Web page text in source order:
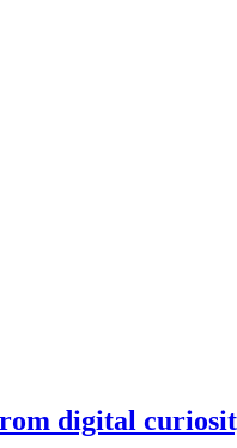
digital